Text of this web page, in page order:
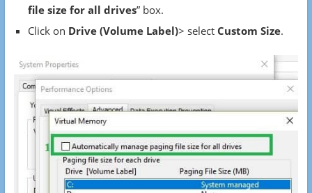
file size for all drives” box.
Click on Drive (Volume Label)> select Custom Size.